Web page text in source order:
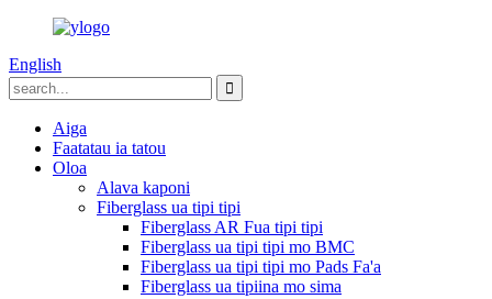
English
Aiga
Faatatau ia tatou
Oloa
Alava kaponi
Fiberglass ua tipi tipi
Fiberglass AR Fua tipi tipi
Fiberglass ua tipi tipi mo BMC
Fiberglass ua tipi tipi mo Pads Fa'a
Fiberglass ua tipiina mo sima